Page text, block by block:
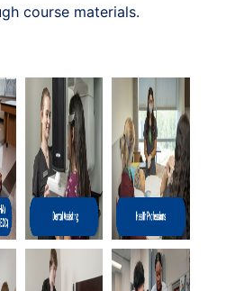
course materials.